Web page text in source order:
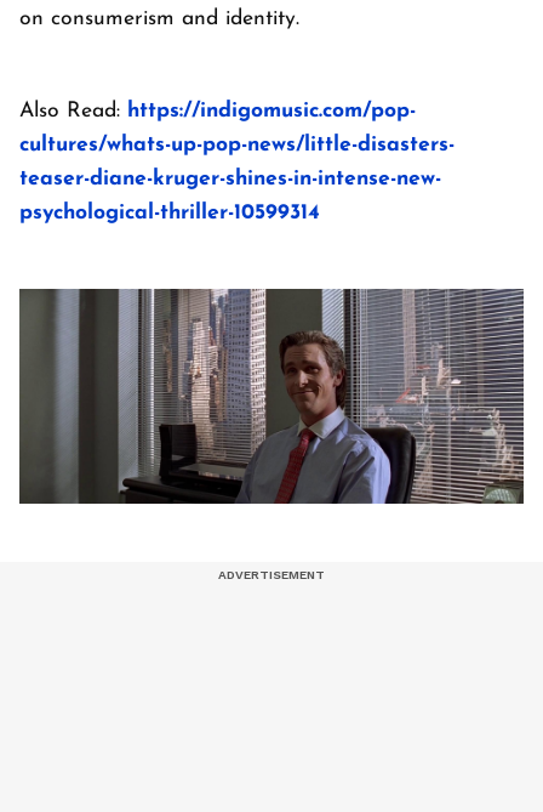
on consumerism and identity.
Also Read: https://indigomusic.com/pop-
cultures/whats-up-pop-news/little-disasters-
teaser-diane-kruger-shines-in-intense-new-
psychological-thriller-10599314